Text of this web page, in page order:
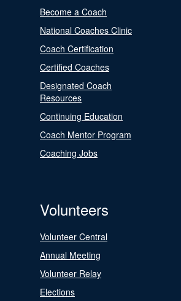
Become a Coach
National Coaches Clinic
Coach Certification
Certified Coaches
Designated Coach
Resources
Continuing Education
Coach Mentor Program
Coaching Jobs
Volunteers
Volunteer Central
Annual Meeting
Volunteer Relay
Elections